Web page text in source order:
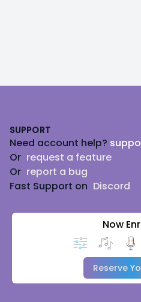
SUPPORT
Need account help?
Or request a feature
Or report a bug
Fast Support on Discord
Now
Reserve